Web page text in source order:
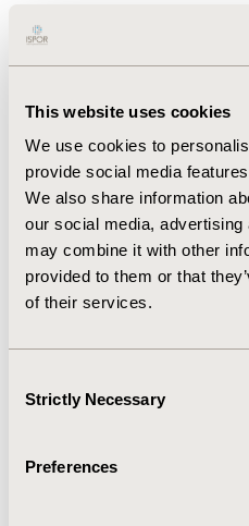
This website uses cookies
We use cookies to
provide social media
We also share information
our social media,
may combine it with other
provided to them or that
of their services.
Selection
Strictly Necessary
Preferences
attractive incremental cost-
2002-05, ISPOR 2002,
Value in Health, Vol. 5, No.
CODE
PDB6
TOPIC
Economic Evaluation
TOPIC SUBCATEGORY
Cost-comparison,